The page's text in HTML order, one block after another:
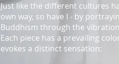
Just like the different cultures
own way, so have I - by
Buddhism through the
Each piece has a prevailing
evokes a distinct sensation: